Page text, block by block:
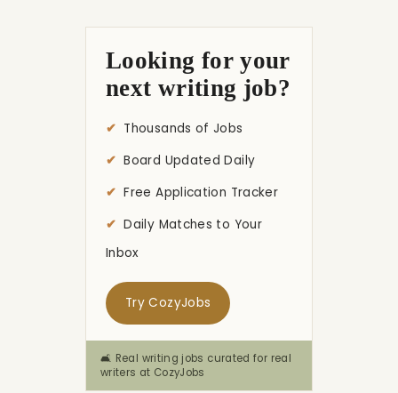
Looking for your
next writing job?
Thousands of Jobs
Board Updated Daily
Free Application Tracker
Daily Matches to Your
Inbox
Try CozyJobs
🛋️ Real writing jobs curated for real
writers at CozyJobs